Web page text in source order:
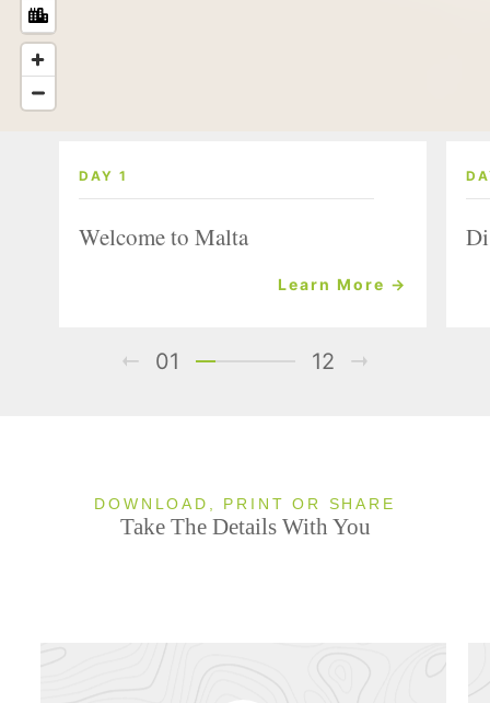
DAY 1
Welcome to Malta
Learn More →
01 12
DOWNLOAD, PRINT OR SHARE
Take The Details With You